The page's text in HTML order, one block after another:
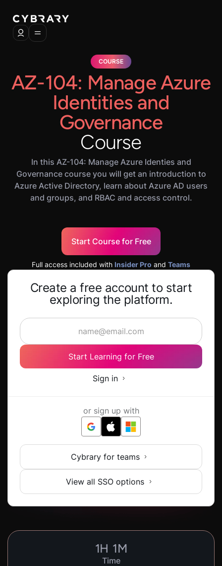
COURSE
AZ-104: Manage Azure
Identities and
Governance
Course
In this AZ-104: Manage Azure Identies and
Governance course you will get an introduction to
Azure Active Directory, learn about Azure AD users
and groups, and RBAC and access control.
Start Course for Free
Full access included with Insider Pro and Teams
Create a free account to start
exploring the platform.
Start Learning for Free
Sign in
or sign up with
Cybrary for teams
View all SSO options
1H 1M
Time